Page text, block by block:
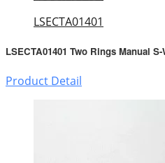
LSECTA01401
LSECTA01401 Two Rings Manual
Product Detail